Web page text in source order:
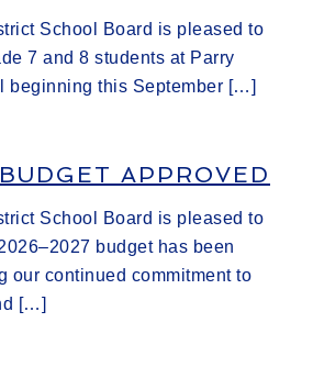
School Board is pleased to
7 and 8 students at Parry
beginning this September […]
APPROVED
School Board is pleased to
budget has been
our continued commitment to
[…]